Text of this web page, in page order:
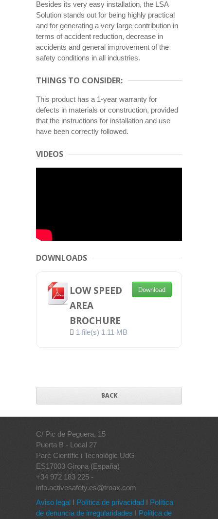
Besides its very easy installation, the LSA
Solution stands out for being highly practical
and for generating a very large contribution in
terms of accident reduction, decrease in
accidents and general improvement of the
safety conditions in all industries.
THINGS TO CONSIDER:
This product has a 1-year warranty for
defects in materials or construction, provided
that the instructions for installation and use
have been correctly followed.
VIDEOS
DOWNLOADS
LOW SPEED
AREA
BROCHURE
1 file(s) 1.11 MB
Download
BACK
C/ Pic de Peguera, 15
Puerta B - Local 27
Parc Científic i Tecnològic UdG
ES17003 Girona (España)
+34 972 183 225 -
info.activesafety.es@troax.com
Aviso legal I Política de privacidad I Política
de denuncia de irregularidades I Política de